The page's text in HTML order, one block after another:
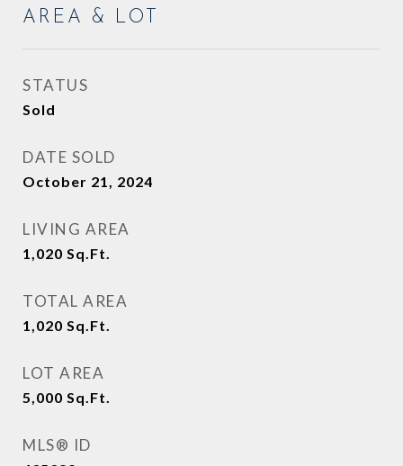
AREA & LOT
STATUS
Sold
DATE SOLD
October 21, 2024
LIVING AREA
1,020 Sq.Ft.
TOTAL AREA
1,020 Sq.Ft.
LOT AREA
5,000 Sq.Ft.
MLS® ID